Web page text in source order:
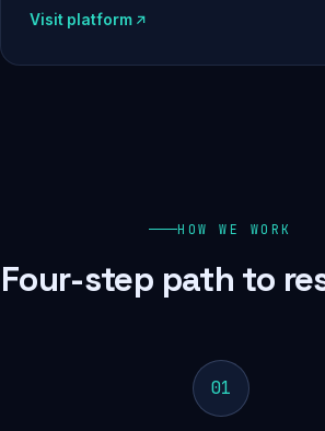
Visit platform
HOW WE WORK
Four-step path to
01